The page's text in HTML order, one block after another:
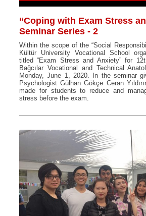
“Coping with Exam Stress
Seminar Series - 2
Within the scope of the “Social
Kültür University Vocational School
titled “Exam Stress and Anxiety” for
Bağcılar Vocational and Technical
Monday, June 1, 2020. In the seminar
Psychologist Gülhan Gökçe Ceran
made for students to reduce and
stress before the exam.